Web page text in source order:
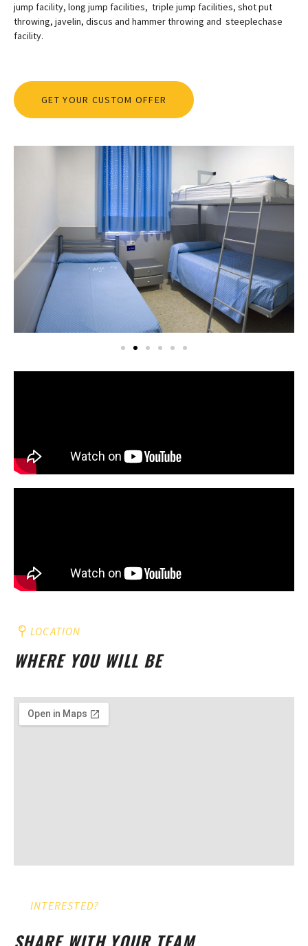
jump facility, long jump facilities, triple jump facilities, shot put
throwing, javelin, discus and hammer throwing and steeplechase
facility.
GET YOUR CUSTOM OFFER
LOCATION
WHERE YOU WILL BE
INTERESTED?